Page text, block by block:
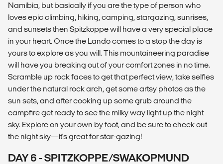
Namibia, but basically if you are the type of person who
loves epic climbing, hiking, camping, stargazing, sunrises,
and sunsets then Spitzkoppe will have a very special place
in your heart. Once the Lando comes to a stop the day is
yours to explore as you will. This mountaineering paradise
will have you breaking out of your comfort zones in no time.
Scramble up rock faces to get that perfect view, take selfies
under the natural rock arch, get some artsy photos as the
sun sets, and after cooking up some grub around the
campfire get ready to see the milky way light up the night
sky. Explore on your own by foot, and be sure to check out
the night sky—it's great for star-gazing!
DAY 6 - SPITZKOPPE/SWAKOPMUND